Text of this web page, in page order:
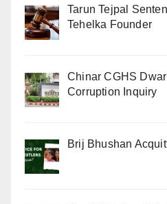
Tarun Tejpal
Tehelka Founder
Chinar CGHS
Corruption Inquiry
Brij Bhushan